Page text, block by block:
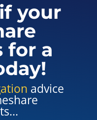
your
for a
advice